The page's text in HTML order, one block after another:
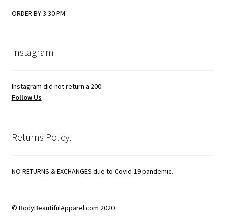
ORDER BY 3.30 PM
Instagram
Instagram did not return a 200.
Follow Us
Returns Policy.
NO RETURNS & EXCHANGES due to Covid-19 pandemic.
© BodyBeautifulApparel.com 2020